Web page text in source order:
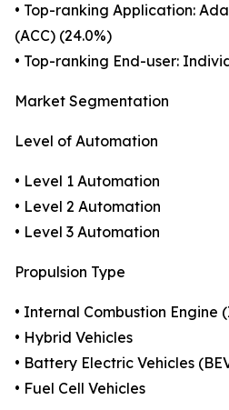
• Top-ranking Application:
(ACC) (24.0%)
• Top-ranking End-user:
Market Segmentation
Level of Automation
• Level 1 Automation
• Level 2 Automation
• Level 3 Automation
Propulsion Type
• Internal Combustion Engine
• Hybrid Vehicles
• Battery Electric Vehicles
• Fuel Cell Vehicles